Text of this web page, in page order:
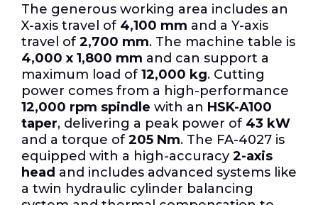
The generous working area includes an
X-axis travel of 4,100 mm and a Y-axis
travel of 2,700 mm. The machine table is
4,000 x 1,800 mm and can support a
maximum load of 12,000 kg. Cutting
power comes from a high-performance
12,000 rpm spindle with an HSK-A100
taper, delivering a peak power of 43 kW
and a torque of 205 Nm. The FA-4027 is
equipped with a high-accuracy 2-axis
head and includes advanced systems like
a twin hydraulic cylinder balancing